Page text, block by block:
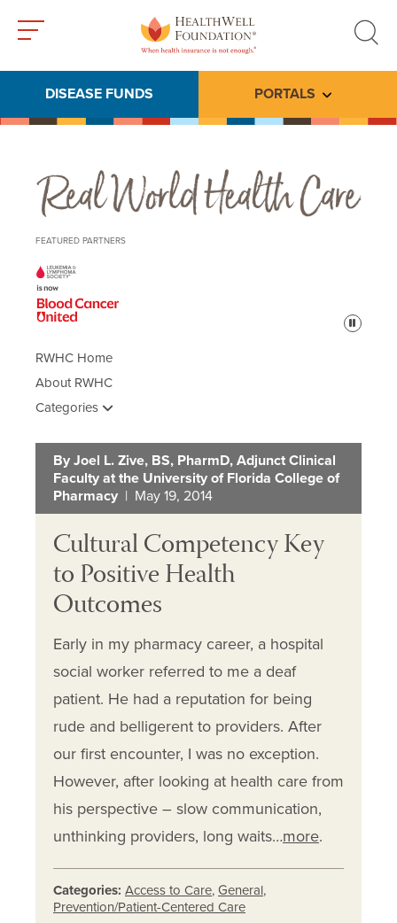
search
DISEASE FUNDS PORTALS Toggle
Real World Health Care
FEATURED PARTNERS
Pause
RWHC Home
About RWHC
Categories
By Joel L. Zive, BS, PharmD, Adjunct Clinical
Faculty at the University of Florida College of
Pharmacy | May 19, 2014
Cultural Competency Key
to Positive Health
Outcomes
Early in my pharmacy career, a hospital
social worker referred to me a deaf
patient. He had a reputation for being
rude and belligerent to providers. After
our first encounter, I was no exception.
However, after looking at health care from
his perspective – slow communication,
unthinking providers, long waits…more.
Categories: Access to Care, General,
Prevention/Patient-Centered Care